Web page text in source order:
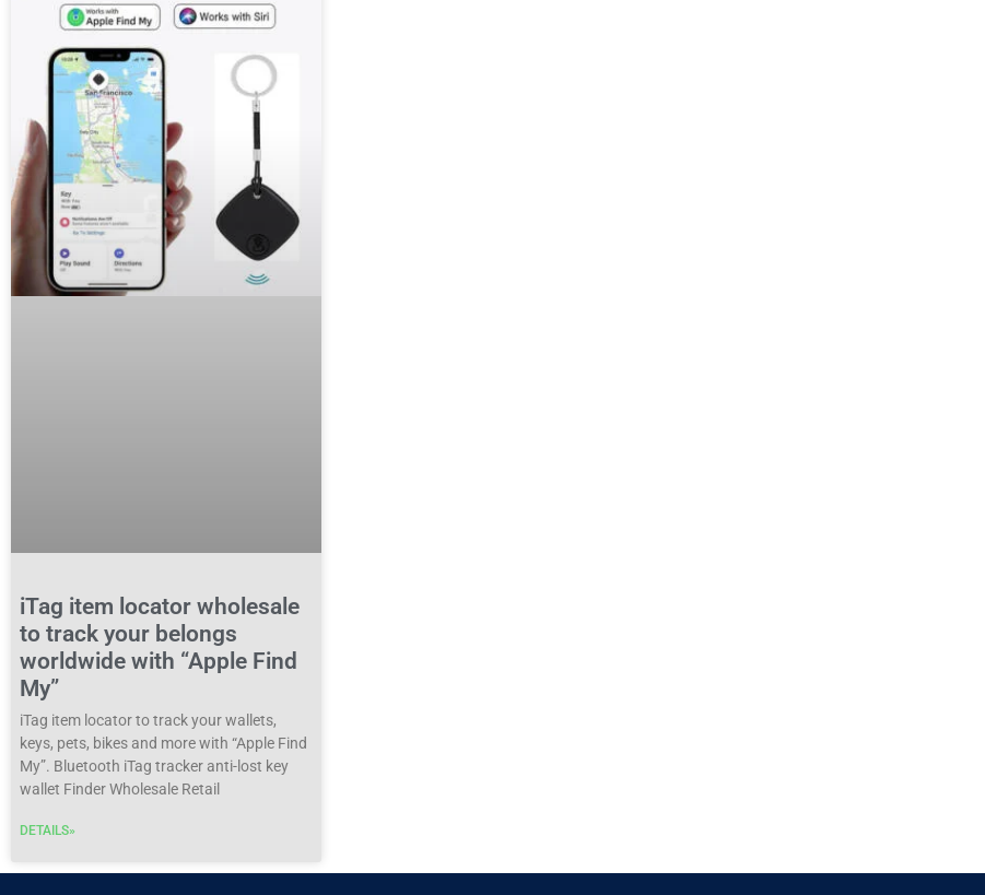
iTag item locator wholesale
to track your belongs
worldwide with “Apple Find
My”
iTag item locator to track your wallets,
keys, pets, bikes and more with “Apple Find
My”. Bluetooth iTag tracker anti-lost key
wallet Finder Wholesale Retail
DETAILS»